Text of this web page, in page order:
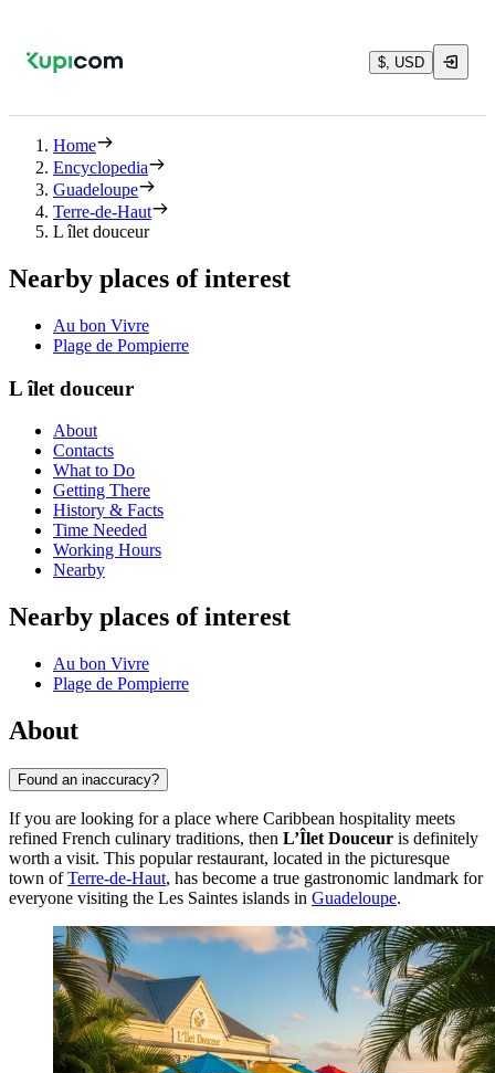
$, USD
Home
Encyclopedia
Guadeloupe
Terre-de-Haut
L îlet douceur
Nearby places of interest
Au bon Vivre
Plage de Pompierre
L îlet douceur
About
Contacts
What to Do
Getting There
History & Facts
Time Needed
Working Hours
Nearby
Nearby places of interest
Au bon Vivre
Plage de Pompierre
About
Found an inaccuracy?
If you are looking for a place where Caribbean hospitality meets
refined French culinary traditions, then L’Îlet Douceur is definitely
worth a visit. This popular restaurant, located in the picturesque
town ofTerre-de-Haut, has become a true gastronomic landmark for
everyone visiting the Les Saintes islands in Guadeloupe.